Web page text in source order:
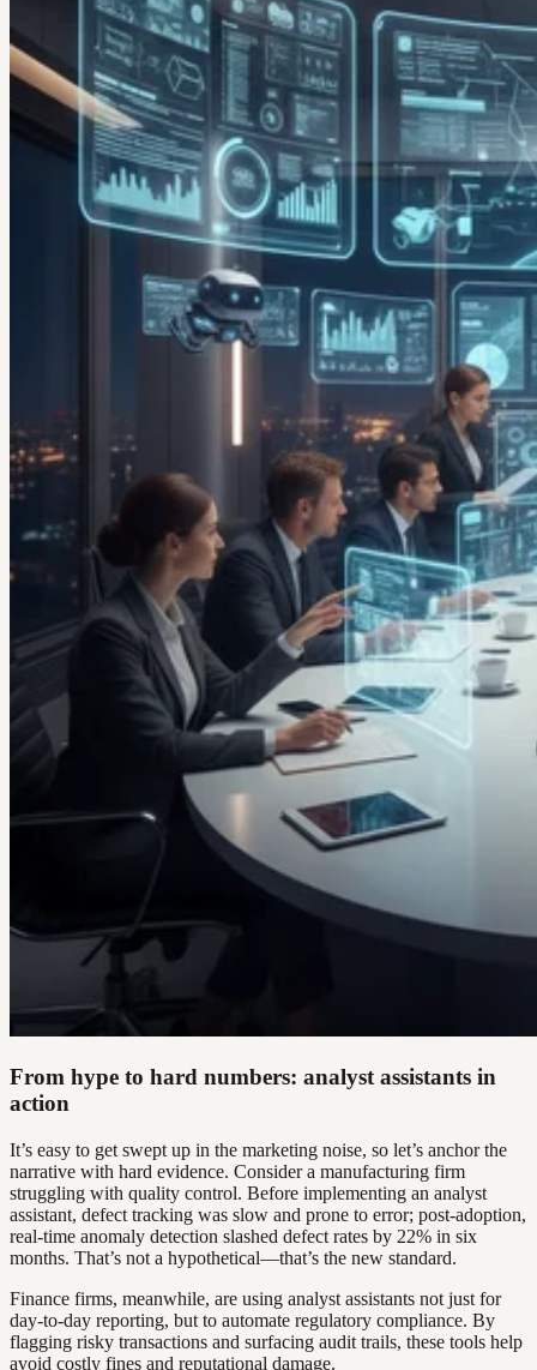
From hype to hard numbers: analyst assistants in
action
It’s easy to get swept up in the marketing noise, so let’s anchor the
narrative with hard evidence. Consider a manufacturing firm
struggling with quality control. Before implementing an analyst
assistant, defect tracking was slow and prone to error; post-adoption,
real-time anomaly detection slashed defect rates by 22% in six
months. That’s not a hypothetical—that’s the new standard.
Finance firms, meanwhile, are using analyst assistants not just for
day-to-day reporting, but to automate regulatory compliance. By
flagging risky transactions and surfacing audit trails, these tools help
avoid costly fines and reputational damage.